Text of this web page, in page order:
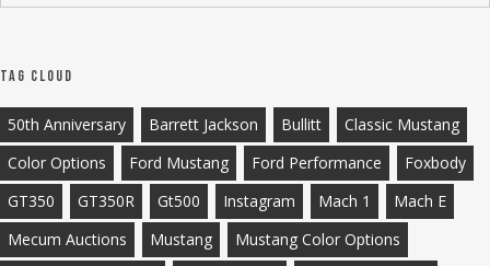
Tag Cloud
50th Anniversary Barrett Jackson Bullitt
Classic Mustang
Color Options
Ford Mustang Ford Performance
Foxbody
GT350
GT350R Gt500 Instagram Mach 1
Mach E
Mecum Auctions
Mustang
Mustang Color Options